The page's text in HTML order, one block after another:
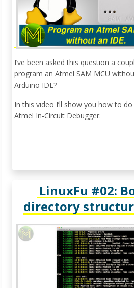
I’ve been asked this question a
program an Atmel SAM MCU
Arduino IDE?
In this video I’ll show you how to
Atmel In-Circuit Debugger.
LinuxFu #02:
directory